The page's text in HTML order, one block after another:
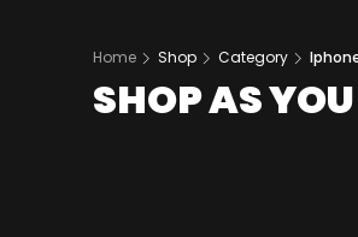
Home Shop Category
SHOP AS